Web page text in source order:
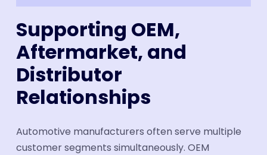
Supporting OEM,
Aftermarket, and
Distributor
Relationships
Automotive manufacturers often serve multiple
customer segments simultaneously. OEM